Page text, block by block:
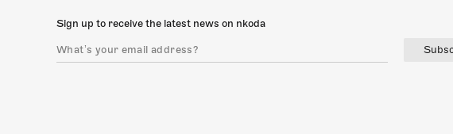
Sign up to receive the latest news on nkoda